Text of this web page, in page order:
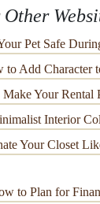
, faulty water heaters
the home through
disasters, such
around the
the
Pet Safe
to Add Character
Your Rental
Interior
Your Closet
to Plan for